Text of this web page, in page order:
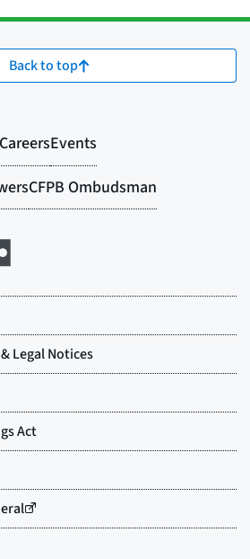
Back to top